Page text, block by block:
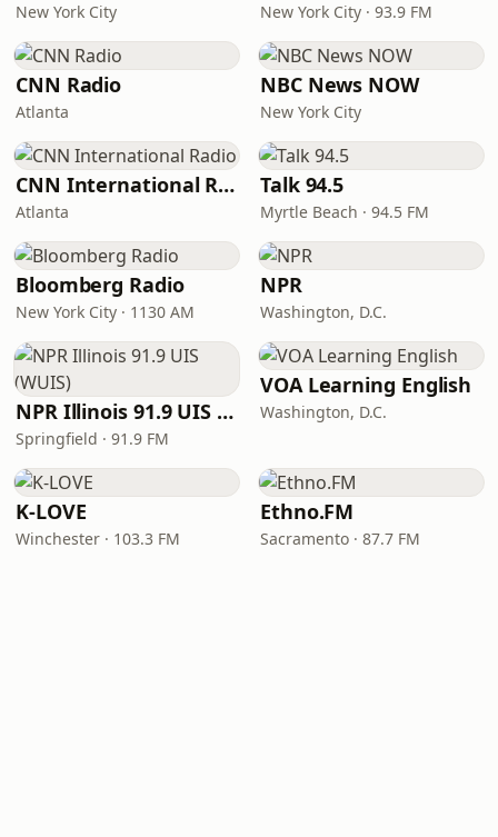
New York City New York City · 93.9 FM
CNN Radio
Atlanta
NBC News NOW
New York City
CNN International Radio
Atlanta
Talk 94.5
Myrtle Beach · 94.5 FM
Bloomberg Radio
New York City · 1130 AM
NPR
Washington, D.C.
NPR Illinois 91.9 UIS (WUIS)
Springfield · 91.9 FM
VOA Learning English
Washington, D.C.
K-LOVE
Winchester · 103.3 FM
Ethno.FM
Sacramento · 87.7 FM